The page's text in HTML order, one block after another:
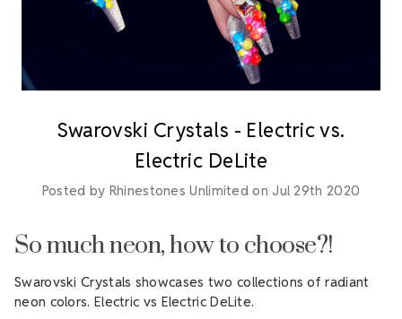
Swarovski Crystals - Electric vs.
Electric DeLite
Posted by Rhinestones Unlimited on Jul 29th 2020
So much neon, how to choose?!
Swarovski Crystals showcases two collections of radiant
neon colors. Electric vs Electric DeLite.